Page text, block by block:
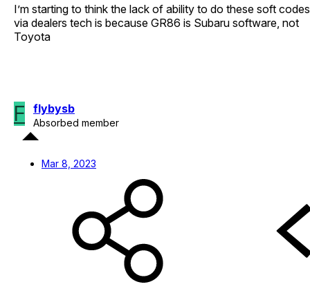
I’m starting to think the lack of ability to do these soft codes
via dealers tech is because GR86 is Subaru software, not
Toyota
F flybysb
Absorbed member
Mar 8, 2023